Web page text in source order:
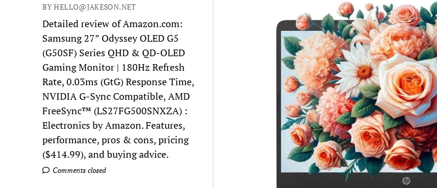
BY HELLO@JAKESON.NET
Detailed review of Amazon.com:
Samsung 27” Odyssey OLED G5
(G50SF) Series QHD & QD-OLED
Gaming Monitor | 180Hz Refresh
Rate, 0.03ms (GtG) Response Time,
NVIDIA G-Sync Compatible, AMD
FreeSync™ (LS27FG500SNXZA) :
Electronics by Amazon. Features,
performance, pros & cons, pricing
($414.99), and buying advice.
Comments closed